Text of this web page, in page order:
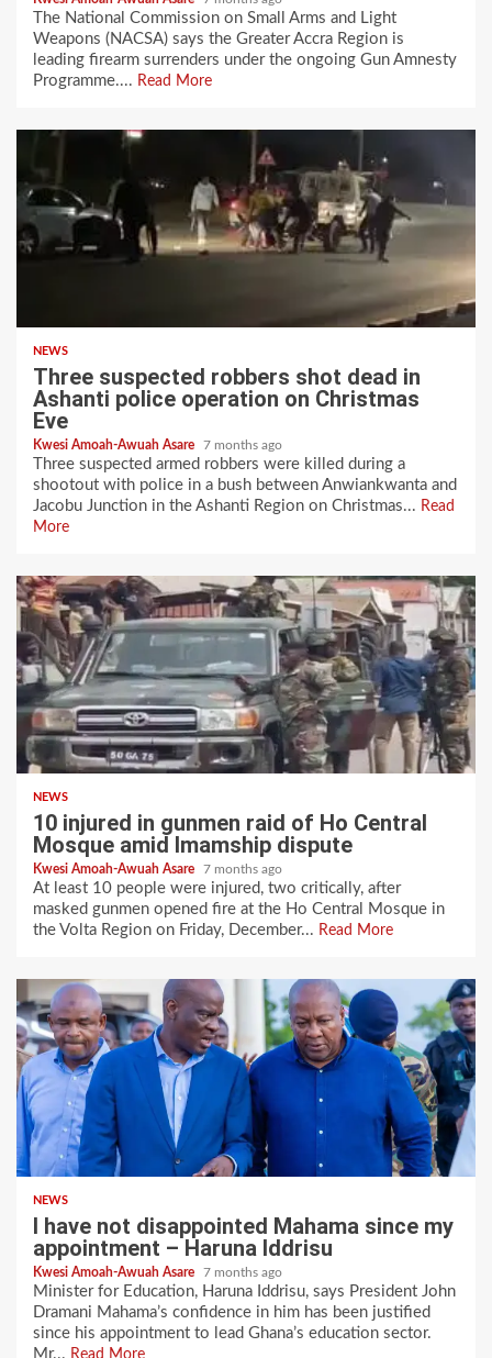
The National Commission on Small Arms and Light
Weapons (NACSA) says the Greater Accra Region is
leading firearm surrenders under the ongoing Gun Amnesty
Programme.... Read More
NEWS
Three suspected robbers shot dead in
Ashanti police operation on Christmas
Eve
Kwesi Amoah-Awuah Asare 7 months ago
Three suspected armed robbers were killed during a
shootout with police in a bush between Anwiankwanta and
Jacobu Junction in the Ashanti Region on Christmas... Read
More
NEWS
10 injured in gunmen raid of Ho Central
Mosque amid Imamship dispute
Kwesi Amoah-Awuah Asare 7 months ago
At least 10 people were injured, two critically, after
masked gunmen opened fire at the Ho Central Mosque in
the Volta Region on Friday, December... Read More
NEWS
I have not disappointed Mahama since my
appointment – Haruna Iddrisu
Kwesi Amoah-Awuah Asare 7 months ago
Minister for Education, Haruna Iddrisu, says President John
Dramani Mahama’s confidence in him has been justified
since his appointment to lead Ghana’s education sector.
Mr... Read More